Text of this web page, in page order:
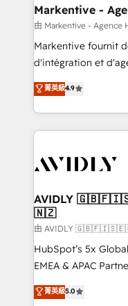
🎯Demand Gen &
ABM, AEO, SEO, & paid media.
Build high-
& conversion
AI, & maximize AEO
Integrations: Extend
Markentive -
由 Markentive - Agence
Markentive fournit
d'intégration et
North America. Avec
marketing
webdesign. Markentive is both a consulting firm, a
digital agency and
CRM and
菁英級4.9
AVIDLY
🇳🇿
由 AVIDLY
HubSpot’s 5x
EMEA & APAC
experienced and
Partner. 🚀 With 2,750+ HubSpot projects delivered
菁英級5.0